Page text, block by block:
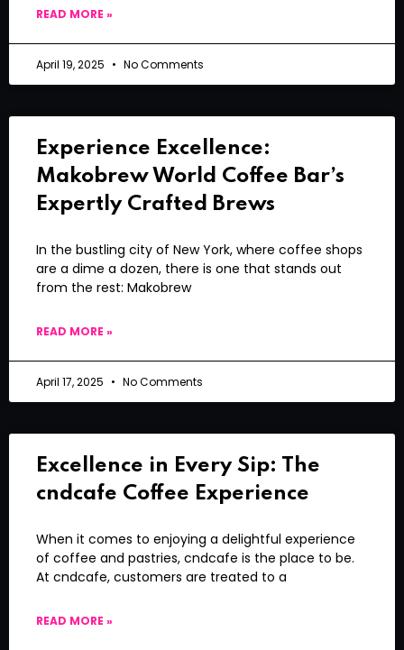
READ MORE »
April 19, 2025 No Comments
Experience Excellence:
Makobrew World Coffee Bar’s
Expertly Crafted Brews
In the bustling city of New York, where coffee shops
are a dime a dozen, there is one that stands out
from the rest: Makobrew
READ MORE »
April 17, 2025 No Comments
Excellence in Every Sip: The
cndcafe Coffee Experience
When it comes to enjoying a delightful experience
of coffee and pastries, cndcafe is the place to be.
At cndcafe, customers are treated to a
READ MORE »